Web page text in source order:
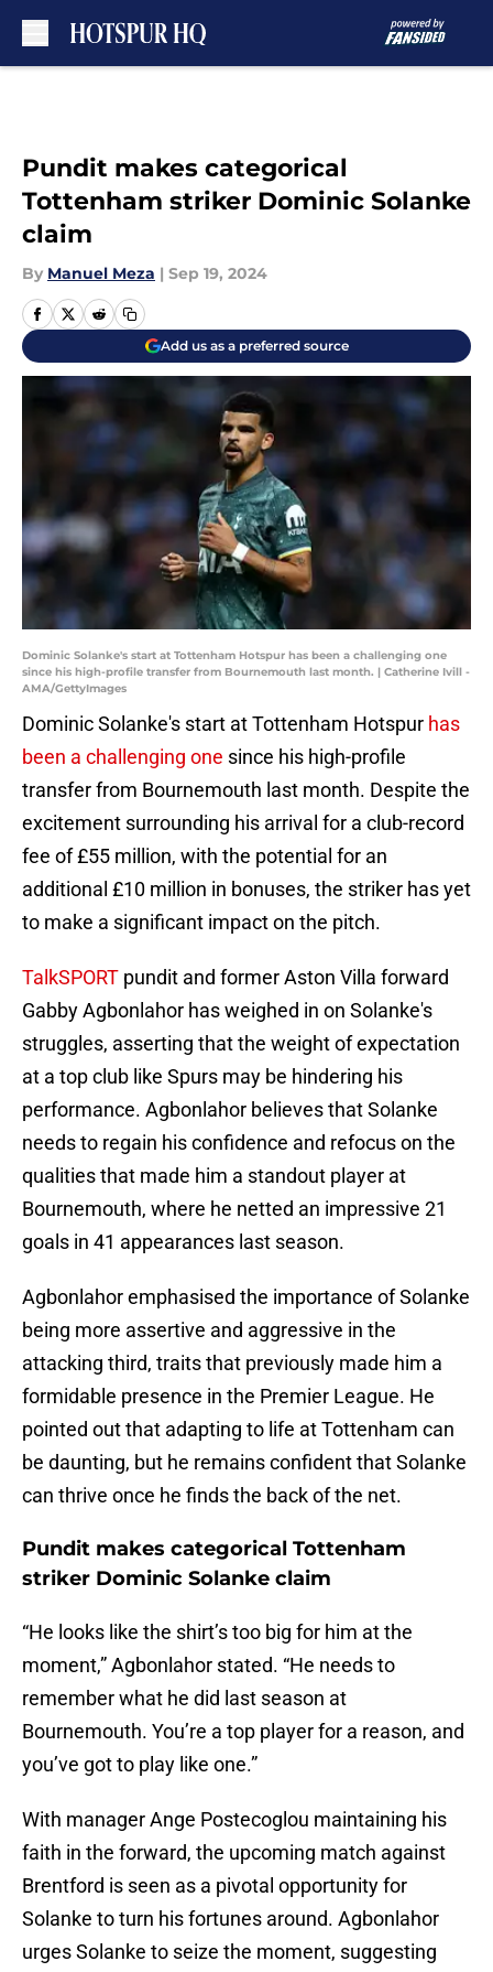
Pundit makes categorical
Tottenham striker Dominic Solanke
claim
By Manuel Meza | Sep 19, 2024
Add us as a preferred source
Dominic Solanke's start at Tottenham Hotspur has been a challenging one
since his high-profile transfer from Bournemouth last month. | Catherine Ivill -
AMA/GettyImages
Dominic Solanke's start at Tottenham Hotspur has
been a challenging one since his high-profile
transfer from Bournemouth last month. Despite the
excitement surrounding his arrival for a club-record
fee of £55 million, with the potential for an
additional £10 million in bonuses, the striker has yet
to make a significant impact on the pitch.
TalkSPORT pundit and former Aston Villa forward
Gabby Agbonlahor has weighed in on Solanke's
struggles, asserting that the weight of expectation
at a top club like Spurs may be hindering his
performance. Agbonlahor believes that Solanke
needs to regain his confidence and refocus on the
qualities that made him a standout player at
Bournemouth, where he netted an impressive 21
goals in 41 appearances last season.
Agbonlahor emphasised the importance of Solanke
being more assertive and aggressive in the
attacking third, traits that previously made him a
formidable presence in the Premier League. He
pointed out that adapting to life at Tottenham can
be daunting, but he remains confident that Solanke
can thrive once he finds the back of the net.
Pundit makes categorical Tottenham
striker Dominic Solanke claim
“He looks like the shirt’s too big for him at the
moment,” Agbonlahor stated. “He needs to
remember what he did last season at
Bournemouth. You’re a top player for a reason, and
you’ve got to play like one.”
With manager Ange Postecoglou maintaining his
faith in the forward, the upcoming match against
Brentford is seen as a pivotal opportunity for
Solanke to turn his fortunes around. Agbonlahor
urges Solanke to seize the moment, suggesting